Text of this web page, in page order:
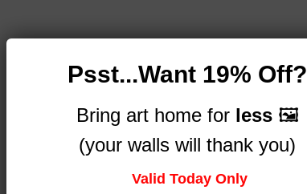
Psst...Want 19% Off?
Bring art home for less🖼️
(your walls will thank you)
Valid Today Only